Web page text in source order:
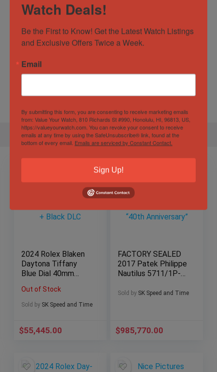
Watches ,sport, Vintage Watches
Specification
Gender Female, Male, Unisex
2024 Rolex Blaken
Daytona Tiffany
Blue Dial 40mm
DLC
Out of Stock
Sold by SK Speed and Time
$55,445.00
FACTORY SEALED
2017 Patek Philippe
Nautilus 5711/1P-
Anniversary”
Sold by SK Speed and Time
$985,770.00
Watch Deals!
Be the First to Know! Get the Latest Watch Listings
and Exclusive Offers Twice a Week.
Email
By submitting this form, you are consenting to receive marketing emails
from: Value Your Watch, 810 Richards St #990, Honolulu, HI, 96813, US,
https://valueyourwatch.com. You can revoke your consent to receive
emails at any time by using the SafeUnsubscribe® link, found at the
bottom of every email. Emails are serviced by Constant Contact.
Sign Up!